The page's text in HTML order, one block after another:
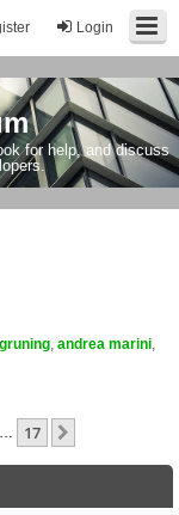
Login
for help, and discuss
andrea marini
17